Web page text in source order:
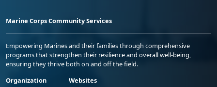
Marine Corps Community Services
Empowering Marines and their families through comprehensive
programs that strengthen their resilience and overall well-being,
ensuring they thrive both on and off the field.
Organization
Websites